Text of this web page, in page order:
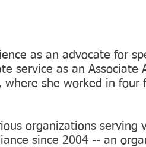
as an advocate for
service as an Associate
where she worked in four
organizations serving
since 2004 -- an